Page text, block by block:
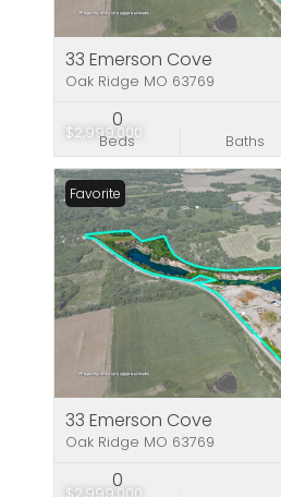
$2,999,000
33 Emerson Cove
Oak Ridge MO 63769
Beds
0
Baths
Favorite
33 Emerson Cove
Oak Ridge MO 63769
0